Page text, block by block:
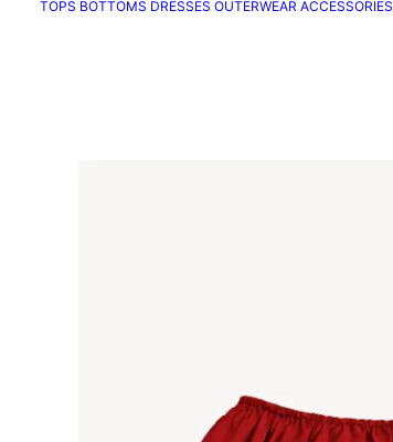
TOPS BOTTOMS DRESSES OUTERWEAR ACCESSORIES